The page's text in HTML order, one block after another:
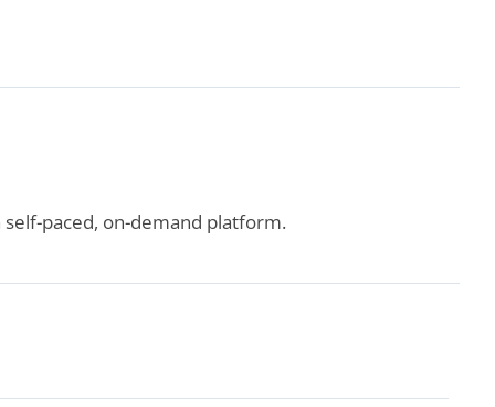
paced, on-demand platform.